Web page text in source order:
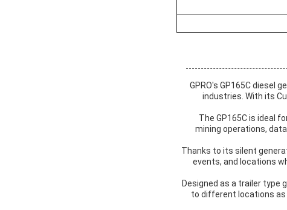
GPRO's GP165C diesel
industries. With its
The GP165C is ideal
mining operations,
Thanks to its silent
events, and locations
Designed as a trailer type
to different locations as